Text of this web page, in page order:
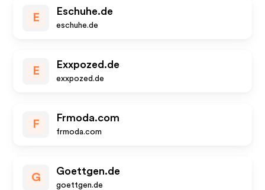
E
Eschuhe.de
eschuhe.de
E
Exxpozed.de
exxpozed.de
F
Frmoda.com
frmoda.com
G
Goettgen.de
goettgen.de